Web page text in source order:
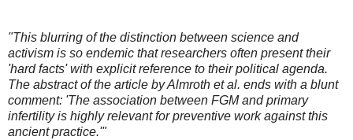
"This blurring of the distinction between science and
activism is so endemic that researchers often present their
'hard facts' with explicit reference to their political agenda.
The abstract of the article by Almroth et al. ends with a blunt
comment: 'The association between FGM and primary
infertility is highly relevant for preventive work against this
ancient practice.'"